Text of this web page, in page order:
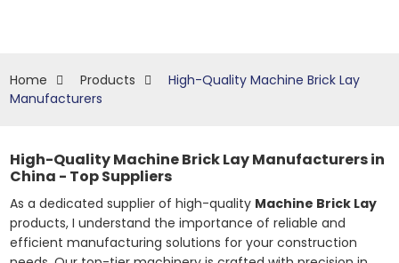
Home Products
High-Quality Machine Brick Lay
Manufacturers
High-Quality Machine Brick Lay Manufacturers in
China - Top Suppliers
As a dedicated supplier of high-quality Machine Brick Lay
products, I understand the importance of reliable and
efficient manufacturing solutions for your construction